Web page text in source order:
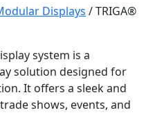
Displays / TRIGA®
system is a
solution designed for
It offers a sleek and
shows, events, and